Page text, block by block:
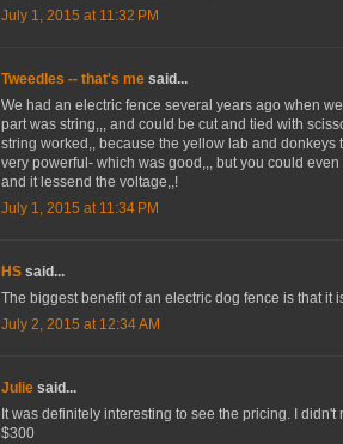
July 1, 2015 at 11:32 PM
Tweedles -- that's me said...
We had an electric fence several years ago when
part was string,,, and could be cut and tied with
string worked,, because the yellow lab and
very powerful- which was good,,, but you could
and it lessend the voltage,,!
July 1, 2015 at 11:34 PM
HS said...
The biggest benefit of an electric dog fence is that it
July 2, 2015 at 12:34 AM
Julie said...
It was definitely interesting to see the pricing. I
$300